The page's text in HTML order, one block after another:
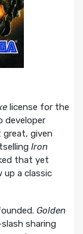
license for the
developer
great, given
Iron
that yet
up a classic
Golden
sharing